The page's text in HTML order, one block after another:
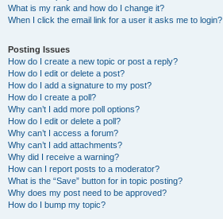
What is my rank and how do I change it?
When I click the email link for a user it asks me to login?
Posting Issues
How do I create a new topic or post a reply?
How do I edit or delete a post?
How do I add a signature to my post?
How do I create a poll?
Why can’t I add more poll options?
How do I edit or delete a poll?
Why can’t I access a forum?
Why can’t I add attachments?
Why did I receive a warning?
How can I report posts to a moderator?
What is the “Save” button for in topic posting?
Why does my post need to be approved?
How do I bump my topic?